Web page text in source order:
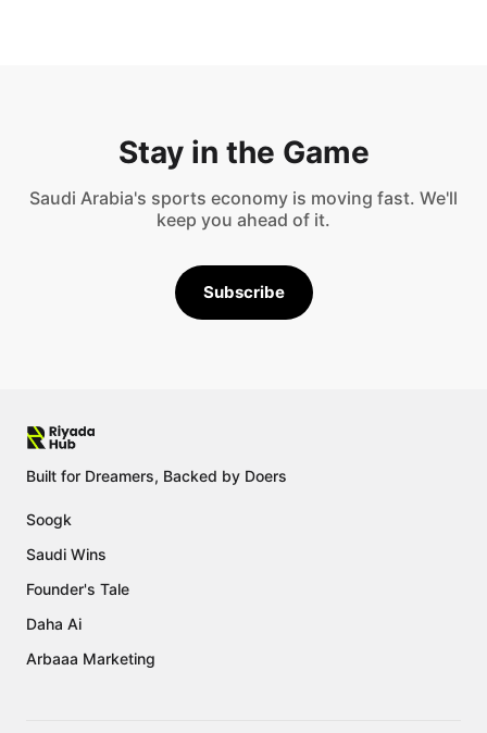
Stay in the Game
Saudi Arabia's sports economy is moving fast. We'll
keep you ahead of it.
Subscribe
Built for Dreamers, Backed by Doers
Soogk
Saudi Wins
Founder's Tale
Daha Ai
Arbaaa Marketing